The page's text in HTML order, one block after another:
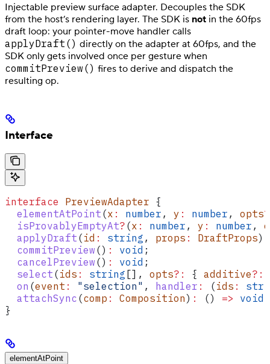
Injectable preview surface adapter. Decouples the SDK
from the host’s rendering layer. The SDK is not in the 60fps
draft loop: your pointer-move handler calls
applyDraft() directly on the adapter at 60fps, and the
SDK only gets involved once per gesture when
commitPreview() fires to derive and dispatch the
resulting op.
Interface
interface PreviewAdapter {
  elementAtPoint
(x : number , y : number , opts
  isProvablyEmptyAt
? (x : number , y : number ,
  applyDraft
(id : string , props : DraftProps)
  commitPreview
() : void ;
  cancelPreview
() : void ;
  select
(ids : string [], opts?: { additive?:
  on
(event : "selection" , handler : (ids :
  attachSync
(comp : Composition) : () => void
}
elementAtPoint